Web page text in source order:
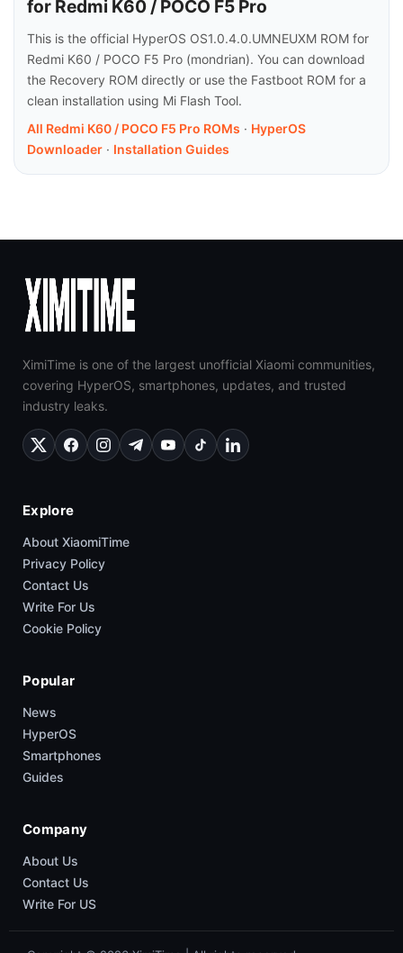
for Redmi K60 / POCO F5 Pro
This is the official HyperOS OS1.0.4.0.UMNEUXM ROM for
Redmi K60 / POCO F5 Pro (mondrian). You can download
the Recovery ROM directly or use the Fastboot ROM for a
clean installation using Mi Flash Tool.
All Redmi K60 / POCO F5 Pro ROMs · HyperOS
Downloader · Installation Guides
XimiTime is one of the largest unofficial Xiaomi communities,
covering HyperOS, smartphones, updates, and trusted
industry leaks.
Explore
About XiaomiTime
Privacy Policy
Contact Us
Write For Us
Cookie Policy
Popular
News
HyperOS
Smartphones
Guides
Company
About Us
Contact Us
Write For US